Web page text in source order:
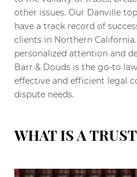
other issues. Our Danville
have a track record of
clients in Northern
personalized attention and
Barr & Douds is the go-to
effective and efficient legal
dispute needs.
WHAT IS A